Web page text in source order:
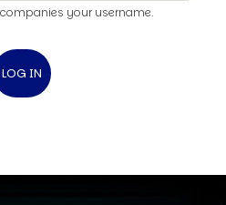
your username.